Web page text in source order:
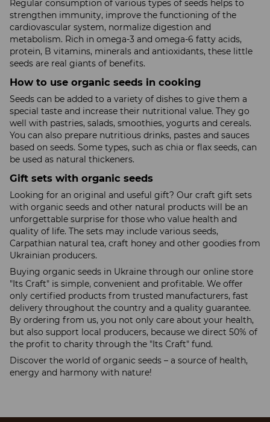
Regular consumption of various types of seeds helps to
strengthen immunity, improve the functioning of the
cardiovascular system, normalize digestion and
metabolism. Rich in omega-3 and omega-6 fatty acids,
protein, B vitamins, minerals and antioxidants, these little
seeds are real giants of benefits.
How to use organic seeds in cooking
Seeds can be added to a variety of dishes to give them a
special taste and increase their nutritional value. They go
well with pastries, salads, smoothies, yogurts and cereals.
You can also prepare nutritious drinks, pastes and sauces
based on seeds. Some types, such as chia or flax seeds, can
be used as natural thickeners.
Gift sets with organic seeds
Looking for an original and useful gift? Our craft gift sets
with organic seeds and other natural products will be an
unforgettable surprise for those who value health and
quality of life. The sets may include various seeds,
Carpathian natural tea, craft honey and other goodies from
Ukrainian producers.
Buying organic seeds in Ukraine through our online store
"Its Craft" is simple, convenient and profitable. We offer
only certified products from trusted manufacturers, fast
delivery throughout the country and a quality guarantee.
By ordering from us, you not only care about your health,
but also support local producers, because we direct 50% of
the profit to charity through the "Its Craft" fund.
Discover the world of organic seeds – a source of health,
energy and harmony with nature!